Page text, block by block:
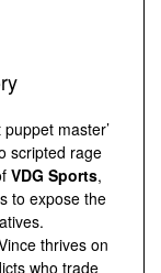
master’
scripted rage
VDG Sports,
to expose the
thrives on
who trade